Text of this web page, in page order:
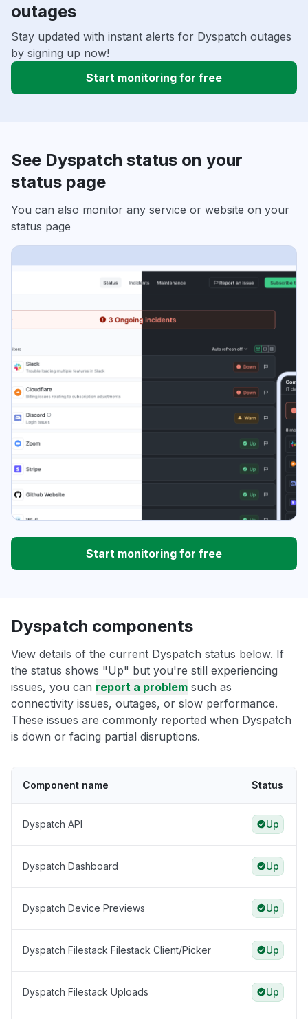
outages
Stay updated with instant alerts for Dyspatch outages
by signing up now!
Start monitoring for free
See Dyspatch status on your
status page
You can also monitor any service or website on your
status page
Start monitoring for free
Dyspatch components
View details of the current Dyspatch status below. If
the status shows "Up" but you're still experiencing
issues, you can report a problem such as
connectivity issues, outages, or slow performance.
These issues are commonly reported when Dyspatch
is down or facing partial disruptions.
Component name Status
Dyspatch API Up
Dyspatch Dashboard Up
Dyspatch Device Previews Up
Dyspatch Filestack Filestack Client/Picker Up
Dyspatch Filestack Uploads Up